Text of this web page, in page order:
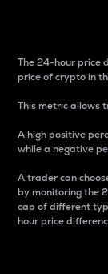
The 24-hour price
price of crypto in
This metric allows
A high positive
while a negative
A trader can
by monitoring the
cap of different
hour price